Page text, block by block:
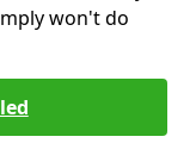
won't do